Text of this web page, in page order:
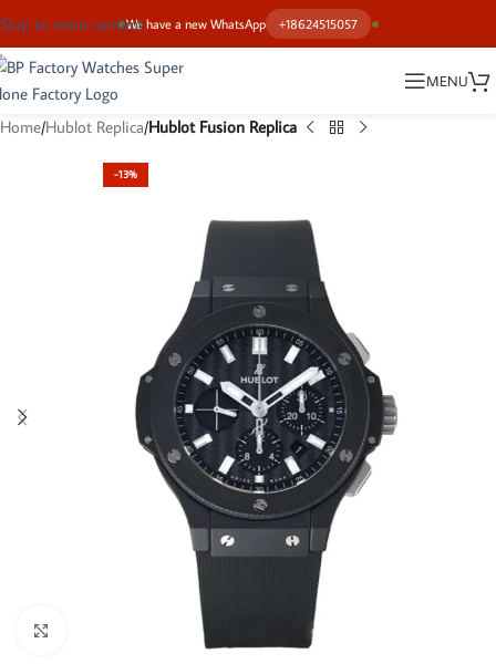
We have a new WhatsApp +18624515057
Skip to main content
MENU
Home Hublot Replica Hublot Fusion Replica
-13%